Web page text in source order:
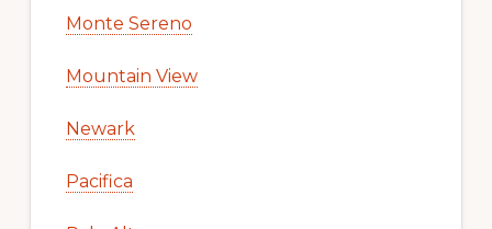
Monte Sereno
Mountain View
Newark
Pacifica